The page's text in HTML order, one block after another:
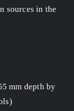
sources in the
mm depth by